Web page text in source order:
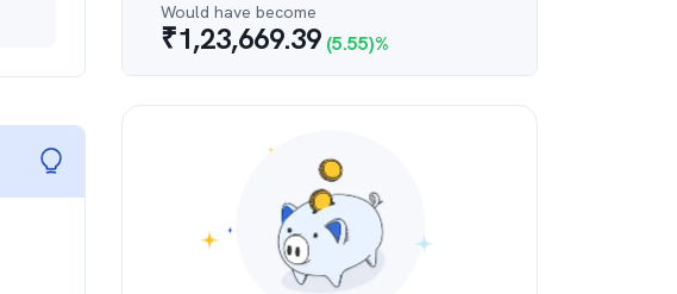
Would have become
₹1,23,669.39 (5.55)%